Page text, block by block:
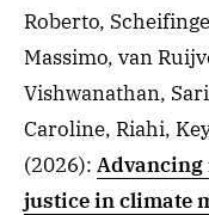
Roberto,
Massimo, van
Vishwanathan,
Caroline, Riahi,
(2026): Advancing
justice in climate